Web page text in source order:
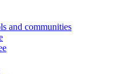
and communities